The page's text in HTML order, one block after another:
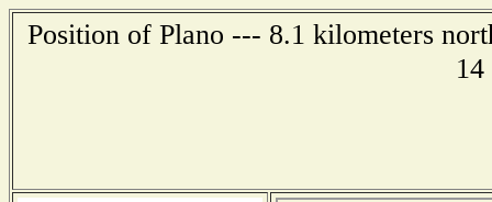
Position of Plano --- 8.1 kilometers
14